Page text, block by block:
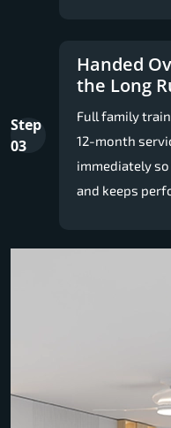
Step
03
Handed
the Long
Full family
12-month
immediately
and keeps